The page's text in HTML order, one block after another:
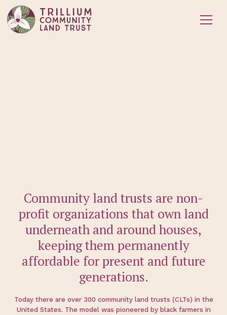
Community land trusts are non-
profit organizations that own land
underneath and around houses,
keeping them permanently
affordable for present and future
generations.
Today there are over 300 community land trusts (CLTs) in the
United States. The model was pioneered by black farmers in